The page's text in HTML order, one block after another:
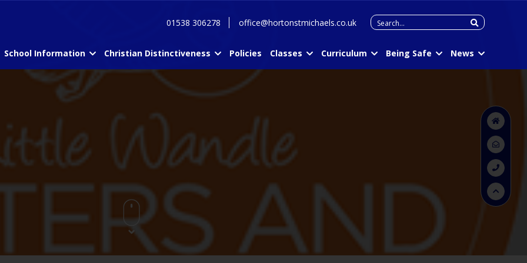
01538 306278 office@hortonstmichaels.co.uk
Search
School Information Christian Distinctiveness Policies Classes Curriculum Being Safe News